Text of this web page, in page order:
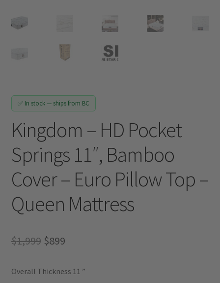
✅ In stock — ships from BC
Kingdom – HD Pocket
Springs 11″, Bamboo
Cover – Euro Pillow Top –
Queen Mattress
$1,999 Original
was:
$899Current
is:
Overall Thickness 11 ”